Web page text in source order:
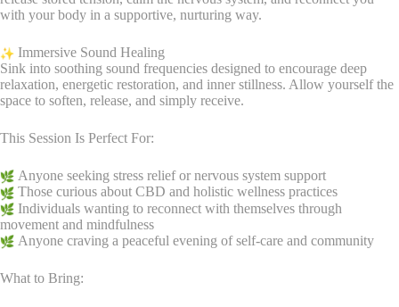
with your body in a supportive, nurturing way.
Immersive Sound Healing
Sink into soothing sound frequencies designed to encourage deep
relaxation, energetic restoration, and inner stillness. Allow yourself the
space to soften, release, and simply receive.
This Session Is Perfect For:
Anyone seeking stress relief or nervous system support
Those curious about CBD and holistic wellness practices
Individuals wanting to reconnect with themselves through
movement and mindfulness
Anyone craving a peaceful evening of self-care and community
What to Bring: